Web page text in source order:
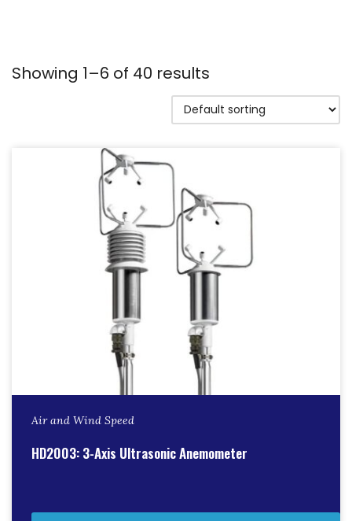
Showing 1–6 of 40 results
Air and Wind Speed
HD2003: 3-Axis Ultrasonic Anemometer